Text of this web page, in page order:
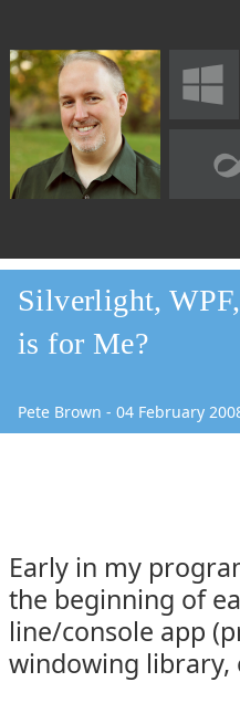
Silverlight,
is for Me?
Pete Brown - 04 February
Early in my
the beginning of
line/console app
windowing library,